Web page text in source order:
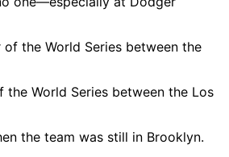
World Series between the Los
the team was still in Brooklyn.